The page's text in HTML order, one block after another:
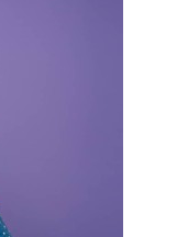
List